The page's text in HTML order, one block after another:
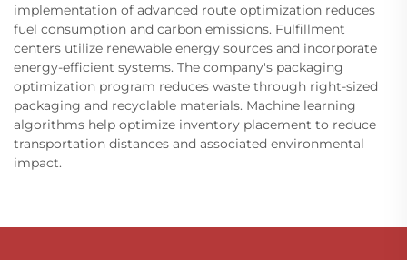
implementation of advanced route optimization reduces
fuel consumption and carbon emissions. Fulfillment
centers utilize renewable energy sources and incorporate
energy-efficient systems. The company's packaging
optimization program reduces waste through right-sized
packaging and recyclable materials. Machine learning
algorithms help optimize inventory placement to reduce
transportation distances and associated environmental
impact.